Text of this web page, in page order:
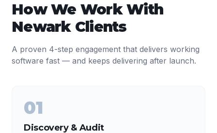
How We Work With
NewarkClients
A proven 4-step engagement that delivers working
software fast — and keeps delivering after launch.
01
Discovery & Audit